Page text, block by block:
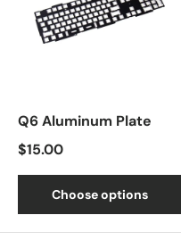
Q6 Aluminum Plate
$15.00
Choose options